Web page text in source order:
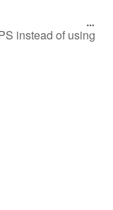
instead of using